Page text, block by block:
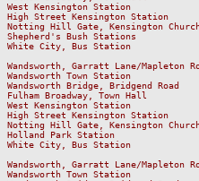
West Kensington Station
High Street Kensington Station
Notting Hill Gate, Kensington Church
Shepherd's Bush Stations
White City, Bus Station
Wandsworth, Garratt Lane/Mapleton
Wandsworth Town Station
Wandsworth Bridge, Bridgend Road
Fulham Broadway, Town Hall
West Kensington Station
High Street Kensington Station
Notting Hill Gate, Kensington Church
Holland Park Station
White City, Bus Station
Wandsworth, Garratt Lane/
Wandsworth Town Station